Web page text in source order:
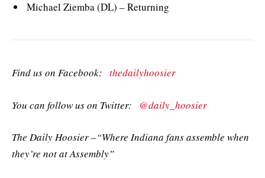
Michael Ziemba (DL) – Returning
Find us on Facebook: thedailyhoosier
You can follow us on Twitter: @daily_hoosier
The Daily Hoosier –“Where Indiana fans assemble when
they’re not at Assembly”